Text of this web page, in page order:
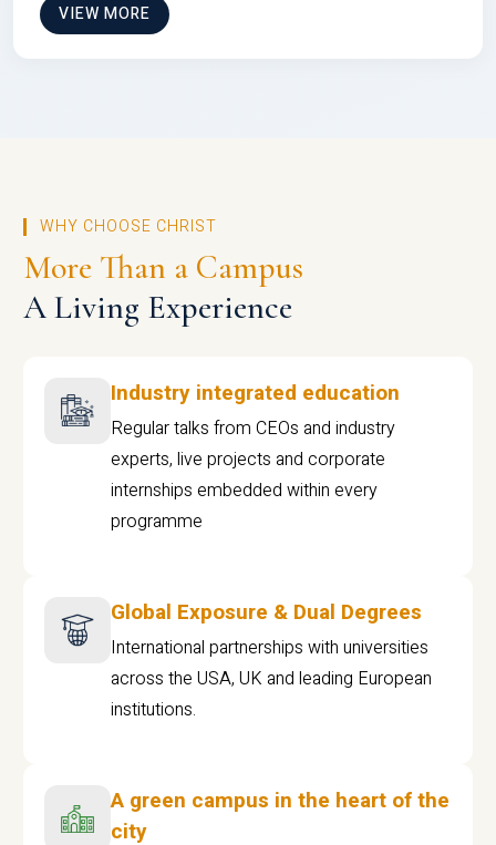
VIEW MORE
WHY CHOOSE CHRIST
More Than a Campus
A Living Experience
Industry integrated education
Regular talks from CEOs and industry
experts, live projects and corporate
internships embedded within every
programme
Global Exposure & Dual Degrees
International partnerships with universities
across the USA, UK and leading European
institutions.
A green campus in the heart of the
city